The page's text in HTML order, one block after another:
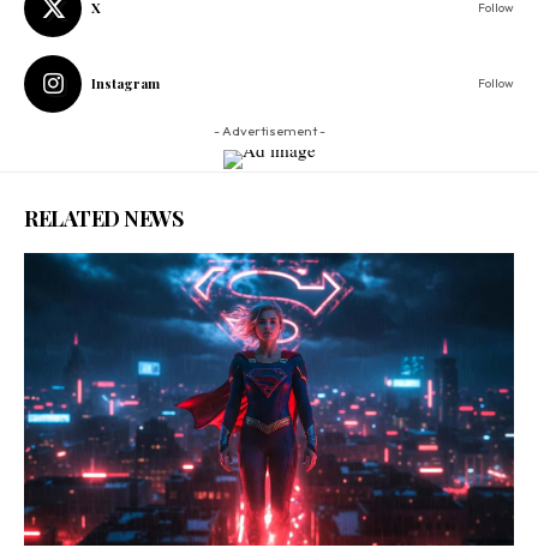
X Follow
Instagram Follow
- Advertisement -
RELATED NEWS